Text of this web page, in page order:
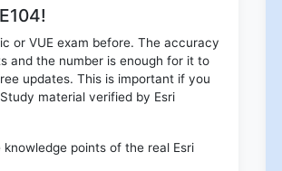
or VUE exam before. The accuracy
and the number is enough for it to
updates. This is important if you
material verified by Esri
knowledge points of the real Esri